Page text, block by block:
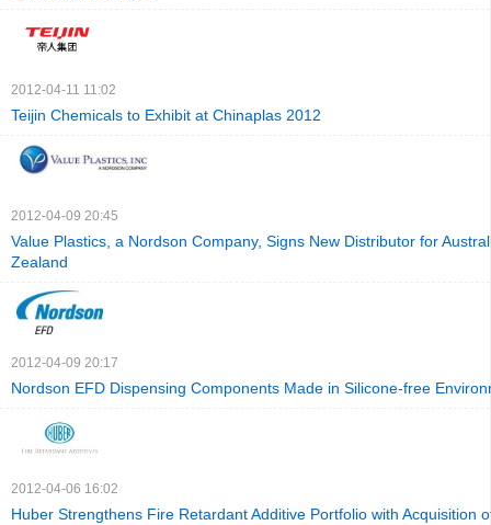
2012-04-11 11:02
Teijin Chemicals to Exhibit at Chinaplas 2012
2012-04-09 20:45
Value Plastics, a Nordson Company, Signs New Distributor for
Zealand
2012-04-09 20:17
Nordson EFD Dispensing Components Made in Silicone-free
2012-04-06 16:02
Huber Strengthens Fire Retardant Additive Portfolio with Acquisition